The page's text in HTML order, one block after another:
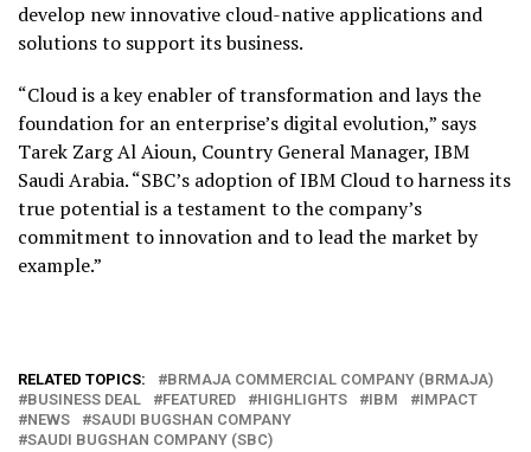
develop new innovative cloud-native applications and
solutions to support its business.
“Cloud is a key enabler of transformation and lays the
foundation for an enterprise’s digital evolution,” says
Tarek Zarg Al Aioun, Country General Manager, IBM
Saudi Arabia. “SBC’s adoption of IBM Cloud to harness its
true potential is a testament to the company’s
commitment to innovation and to lead the market by
example.”
RELATED TOPICS:
BRMAJA COMMERCIAL COMPANY (BRMAJA)
BUSINESS DEAL
FEATURED HIGHLIGHTS IBM
IMPACT
NEWS
SAUDI BUGSHAN COMPANY
SAUDI BUGSHAN COMPANY (SBC)